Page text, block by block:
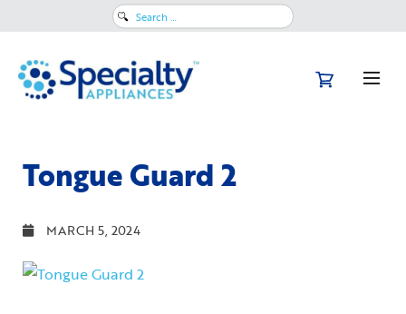
Search
Tongue Guard 2
MARCH 5, 2024